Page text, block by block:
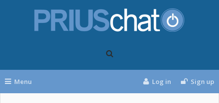
Menu Log in Sign up